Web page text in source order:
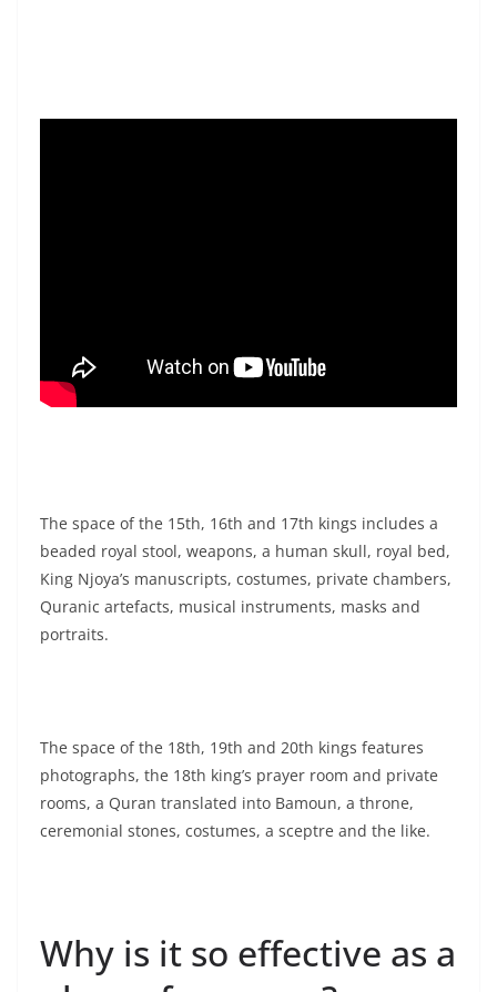
The space of the 15th, 16th and 17th kings includes a
beaded royal stool, weapons, a human skull, royal bed,
King Njoya’s manuscripts, costumes, private chambers,
Quranic artefacts, musical instruments, masks and
portraits.
The space of the 18th, 19th and 20th kings features
photographs, the 18th king’s prayer room and private
rooms, a Quran translated into Bamoun, a throne,
ceremonial stones, costumes, a sceptre and the like.
Why is it so effective as a